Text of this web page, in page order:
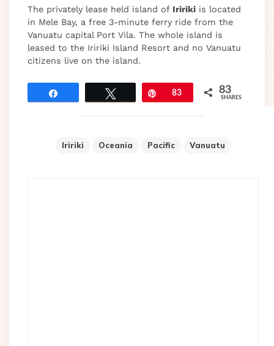
The privately lease held island of Iririki is located
in Mele Bay, a free 3-minute ferry ride from the
Vanuatu capital Port Vila. The whole island is
leased to the Iririki Island Resort and no Vanuatu
citizens live on the island.
Pin83 83
SHARES
Iririki Oceania Pacific Vanuatu